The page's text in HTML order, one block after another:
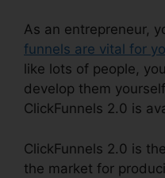
As an entrepreneur,
funnels are vital for
like lots of people,
develop them
ClickFunnels 2.0 is
ClickFunnels 2.0 is
the market for